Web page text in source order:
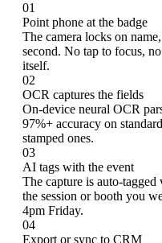
01
Point phone at the badge
The camera locks on
second. No tap to focus,
itself.
02
OCR captures the fields
On-device neural OCR
97%+ accuracy on
stamped ones.
03
AI tags with the event
The capture is auto-tagged
the session or booth you
4pm Friday.
04
Export or sync to CRM